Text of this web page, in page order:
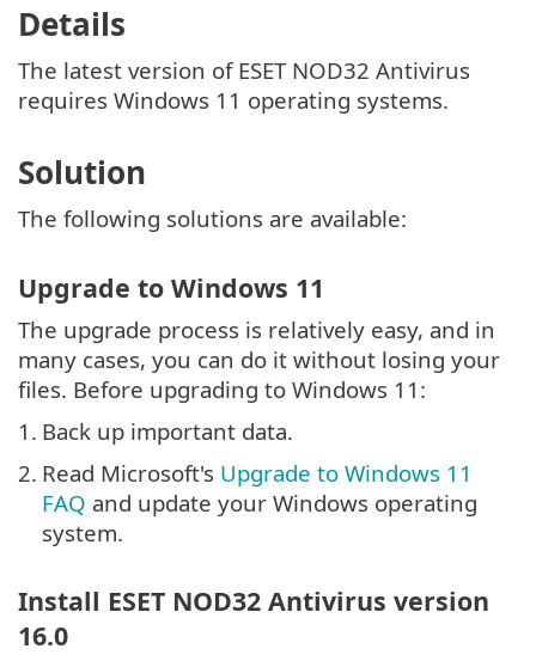
Details
The latest version of ESET NOD32 Antivirus
requires Windows 11 operating systems.
Solution
The following solutions are available:
Upgrade to Windows 11
The upgrade process is relatively easy, and in
many cases, you can do it without losing your
files. Before upgrading to Windows 11:
1. Back up important data.
2. Read Microsoft's Upgrade to Windows 11
FAQ and update your Windows operating
system.
Install ESET NOD32 Antivirus version
16.0